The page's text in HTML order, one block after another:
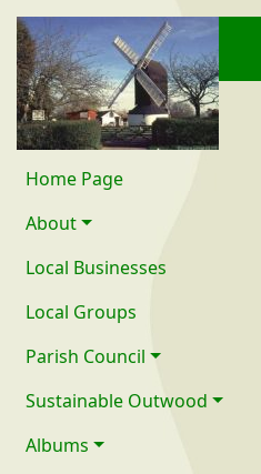
Home Page
About
Local Businesses
Local Groups
Parish Council
Sustainable Outwood
Albums